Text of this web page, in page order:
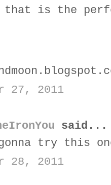
that is the
27, 2011
said...
gonna try this
28, 2011